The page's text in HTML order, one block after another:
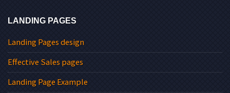
LANDING PAGES
Landing Pages design
Effective Sales pages
Landing Page Example